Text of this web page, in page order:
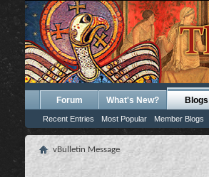
Forum What's New? Blogs
Recent Entries Most Popular Member Blogs
vBulletin Message